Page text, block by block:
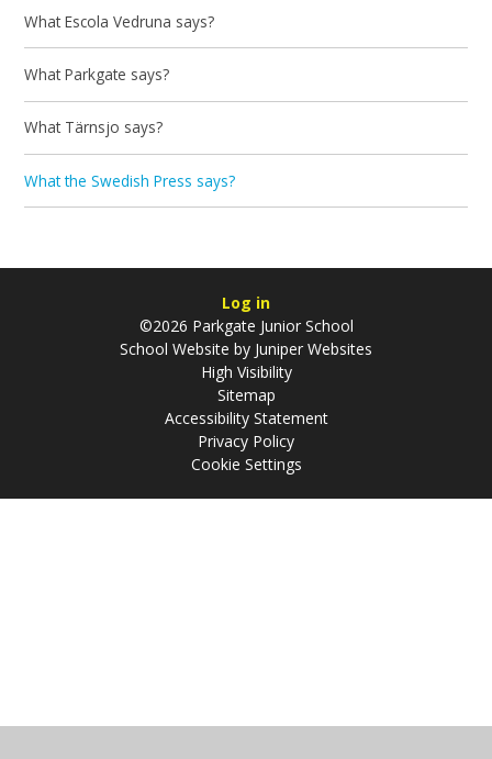
What Escola Vedruna says?
What Parkgate says?
What Tärnsjo says?
What the Swedish Press says?
Log in
©2026 Parkgate Junior School
School Website by Juniper Websites
High Visibility
Sitemap
Accessibility Statement
Privacy Policy
Cookie Settings